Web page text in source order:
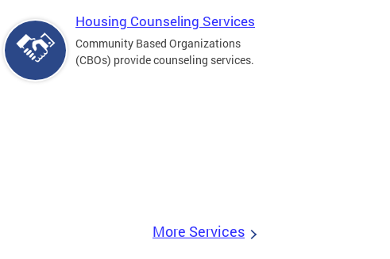
Housing Counseling Services
Community Based Organizations
(CBOs) provide counseling services.
More Services